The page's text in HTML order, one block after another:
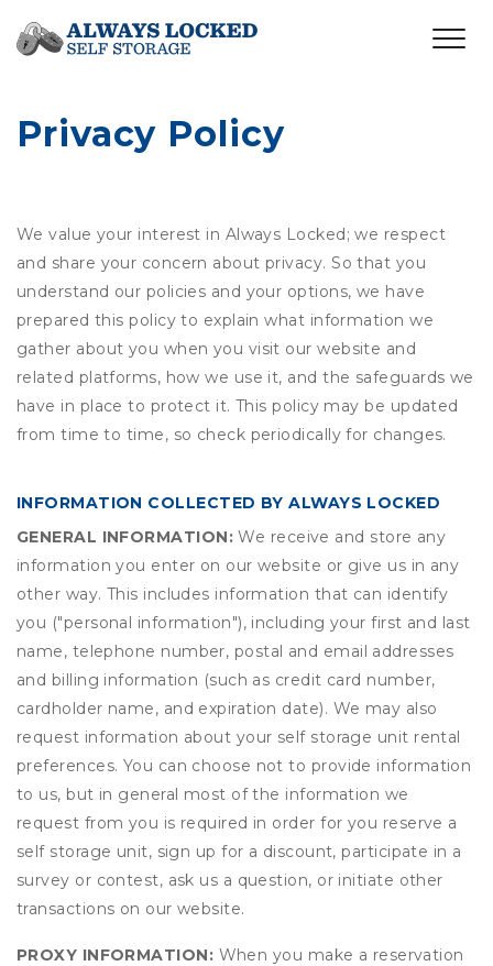
Privacy Policy
We value your interest in Always Locked; we respect
and share your concern about privacy. So that you
understand our policies and your options, we have
prepared this policy to explain what information we
gather about you when you visit our website and
related platforms, how we use it, and the safeguards we
have in place to protect it. This policy may be updated
from time to time, so check periodically for changes.
INFORMATION COLLECTED BY ALWAYS LOCKED
GENERAL INFORMATION: We receive and store any
information you enter on our website or give us in any
other way. This includes information that can identify
you ("personal information"), including your first and last
name, telephone number, postal and email addresses
and billing information (such as credit card number,
cardholder name, and expiration date). We may also
request information about your self storage unit rental
preferences. You can choose not to provide information
to us, but in general most of the information we
request from you is required in order for you reserve a
self storage unit, sign up for a discount, participate in a
survey or contest, ask us a question, or initiate other
transactions on our website.
PROXY INFORMATION: When you make a reservation